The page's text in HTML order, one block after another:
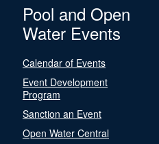
Pool and Open
Water Events
Calendar of Events
Event Development
Program
Sanction an Event
Open Water Central